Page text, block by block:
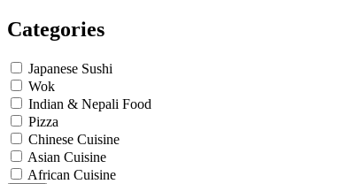
Categories
Japanese Sushi
Wok
Indian & Nepali Food
Pizza
Chinese Cuisine
Asian Cuisine
African Cuisine